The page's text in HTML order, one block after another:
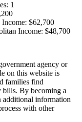
1
$62,700
Income: $48,700
agency or
on this website is
families find
bills. By becoming a
additional information
with other